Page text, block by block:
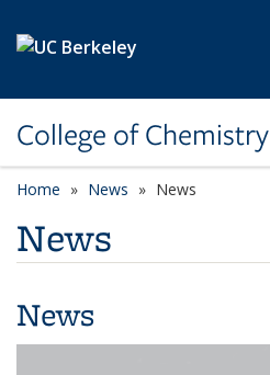
College of Chemistry
Home News News
News
News